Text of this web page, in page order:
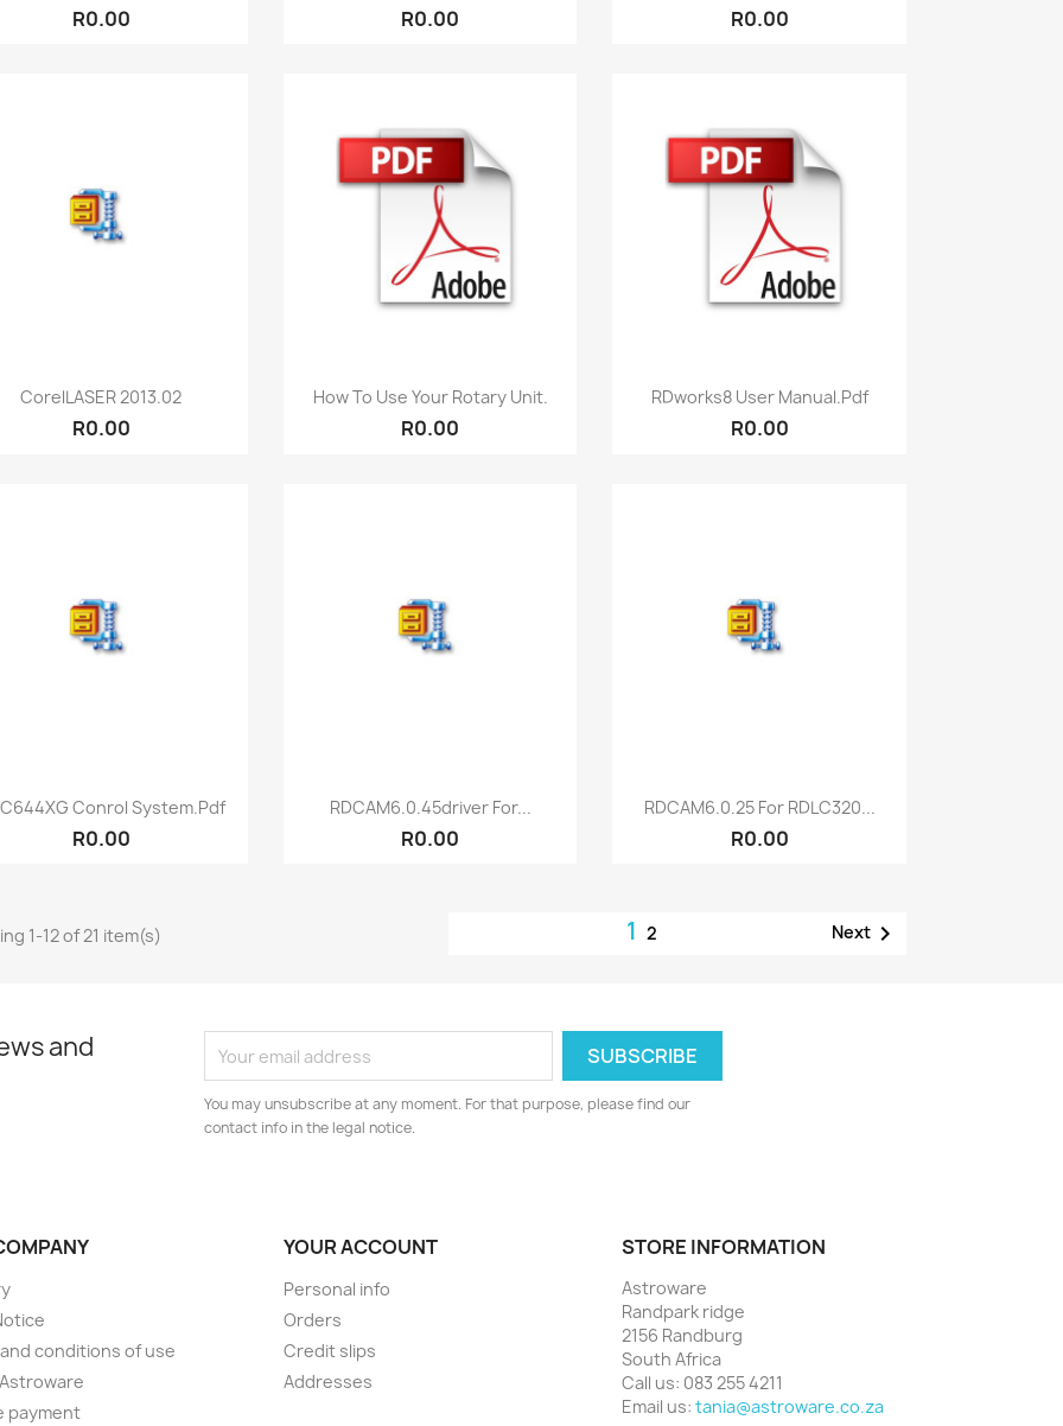
R0.00 R0.00 R0.00
Quick view
CorelLASER 2013.02
R0.00
Quick view
How To Use Your Rotary Unit.
R0.00
Quick view
RDworks8 User Manual.pdf
R0.00
Quick view
Conrol System.pdf
R0.00
Quick view
RDCAM6.0.45driver For...
R0.00
Quick view
RDCAM6.0.25 For RDLC320...
R0.00
1-12 of 21 item(s) 12 Next
and
You may unsubscribe at any moment. For that purpose, please find our
contact info in the legal notice.
conditions of use
payment
YOUR ACCOUNT
Personal info
Orders
Credit slips
Addresses
STORE INFORMATION
Astroware
Randpark ridge
2156 Randburg
South Africa
Call us: 083 255 4211
Email us: tania@astroware.co.za